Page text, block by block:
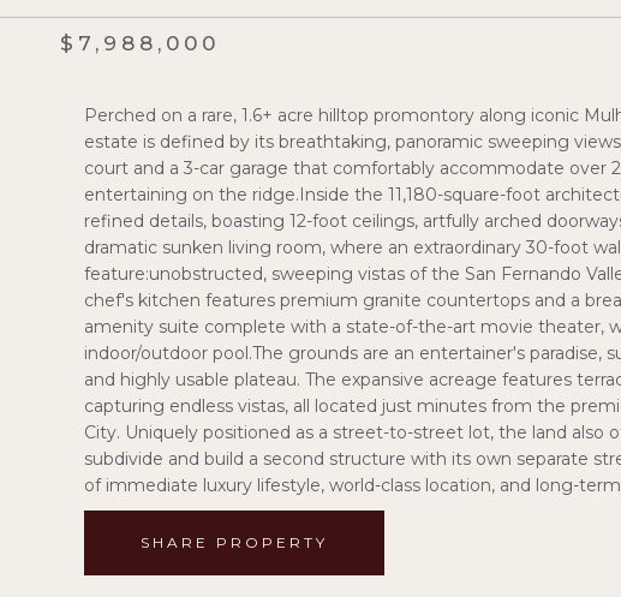
$7,988,000
Perched on a rare, 1.6+ acre hilltop promontory along iconic
estate is defined by its breathtaking, panoramic sweeping
court and a 3-car garage that comfortably accommodate over
entertaining on the ridge.Inside the 11,180-square-foot
refined details, boasting 12-foot ceilings, artfully arched
dramatic sunken living room, where an extraordinary 30-foot
feature:unobstructed, sweeping vistas of the San Fernando
chef's kitchen features premium granite countertops and a
amenity suite complete with a state-of-the-art movie theater,
indoor/outdoor pool.The grounds are an entertainer's paradise,
and highly usable plateau. The expansive acreage features
capturing endless vistas, all located just minutes from the
City. Uniquely positioned as a street-to-street lot, the land
subdivide and build a second structure with its own separate
of immediate luxury lifestyle, world-class location, and long-
SHARE PROPERTY